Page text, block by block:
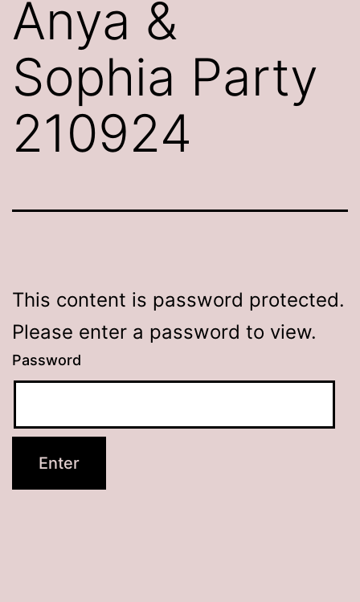
Anya &
Sophia Party
210924
This content is password protected.
Please enter a password to view.
Password